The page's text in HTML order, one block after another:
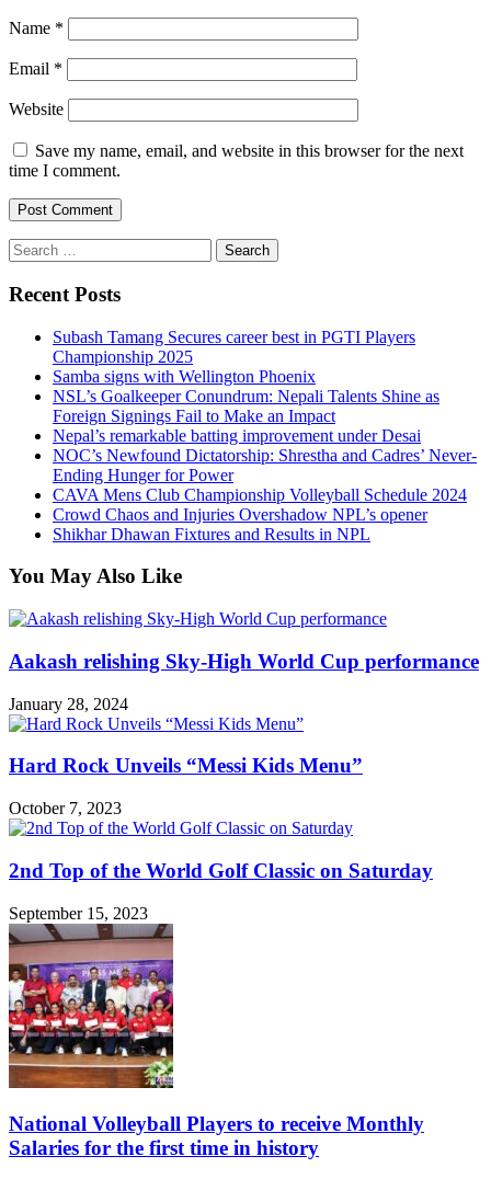
Name *
Email *
Website
Save my name, email, and website in this browser for the next
time I comment.
Search
for:
Recent Posts
Subash Tamang Secures career best in PGTI Players
Championship 2025
Samba signs with Wellington Phoenix
NSL’s Goalkeeper Conundrum: Nepali Talents Shine as
Foreign Signings Fail to Make an Impact
Nepal’s remarkable batting improvement under Desai
NOC’s Newfound Dictatorship: Shrestha and Cadres’ Never-
Ending Hunger for Power
CAVA Mens Club Championship Volleyball Schedule 2024
Crowd Chaos and Injuries Overshadow NPL’s opener
Shikhar Dhawan Fixtures and Results in NPL
You May Also Like
Aakash relishing Sky-High World Cup performance
January 28, 2024
Hard Rock Unveils “Messi Kids Menu”
October 7, 2023
2nd Top of the World Golf Classic on Saturday
September 15, 2023
National Volleyball Players to receive Monthly
Salaries for the first time in history